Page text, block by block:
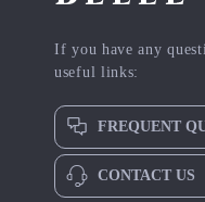
If you have any
useful links:
FREQUENT
CONTACT US